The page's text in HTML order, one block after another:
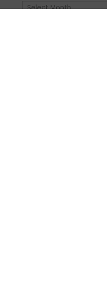
Archive